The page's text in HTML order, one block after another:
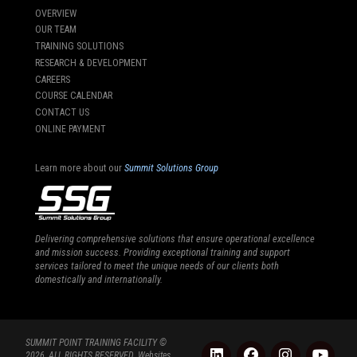
OVERVIEW
OUR TEAM
TRAINING SOLUTIONS
RESEARCH & DEVELOPMENT
CAREERS
COURSE CALENDAR
CONTACT US
ONLINE PAYMENT
Learn more about ourSummit Solutions Group
Delivering comprehensive solutions that ensure operational excellence
and mission success. Providing exceptional training and support
services tailored to meet the unique needs of our clients both
domestically and internationally.
SUMMIT POINT TRAINING FACILITY ©